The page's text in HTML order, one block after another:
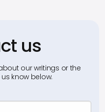
us
our writings or the
know below.